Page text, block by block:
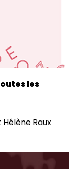
les
Raux